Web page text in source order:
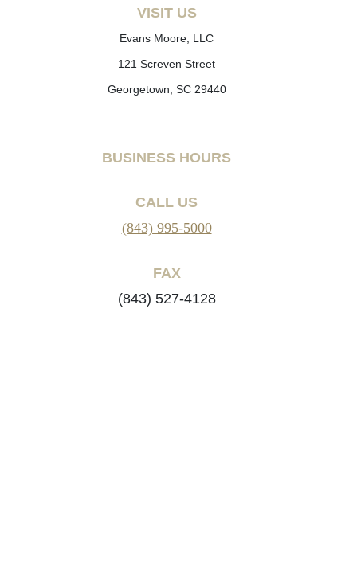
VISIT US
Evans Moore, LLC
121 Screven Street
Georgetown, SC 29440
BUSINESS HOURS
CALL US
(843) 995-5000
FAX
(843) 527-4128